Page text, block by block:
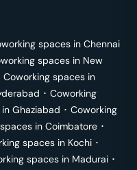
spaces in Chennai
spaces in New
Coworking spaces in
･ Coworking
Ghaziabad ･ Coworking
in Coimbatore ･
spaces in Kochi ･
spaces in Madurai ･